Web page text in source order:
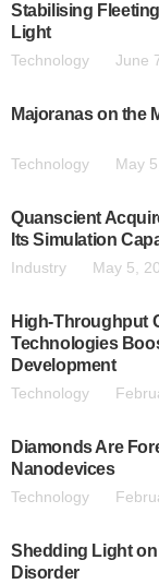
Stabilising
Light
Technology June
Majoranas on the
Technology May
Quanscient
Its Simulation
Industry May 5,
High-Throughput
Technologies
Development
Technology
Diamonds Are
Nanodevices
Technology
Shedding Light
Disorder